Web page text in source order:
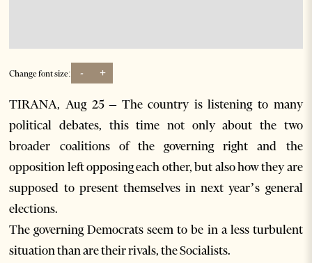
Change font size: - +
TIRANA, Aug 25 – The country is listening to many
political debates, this time not only about the two
broader coalitions of the governing right and the
opposition left opposing each other, but also how they are
supposed to present themselves in next year’s general
elections.
The governing Democrats seem to be in a less turbulent
situation than are their rivals, the Socialists.